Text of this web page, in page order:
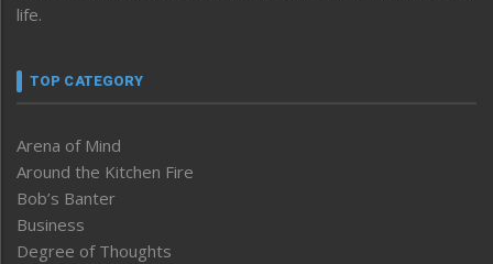
life.
TOP CATEGORY
Arena of Mind
Around the Kitchen Fire
Bob’s Banter
Business
Degree of Thoughts